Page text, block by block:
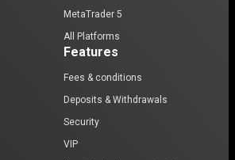
MetaTrader 5
All Platforms
Features
Fees & conditions
Deposits & Withdrawals
Security
VIP